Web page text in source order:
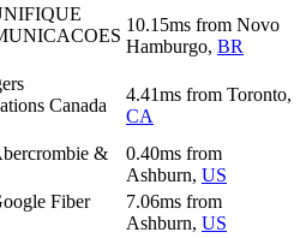
10.15ms from Novo
Hamburgo, BR
Canada
4.41ms from Toronto,
CA
&
0.40ms from
Ashburn, US
Fiber
7.06ms from
Ashburn, US